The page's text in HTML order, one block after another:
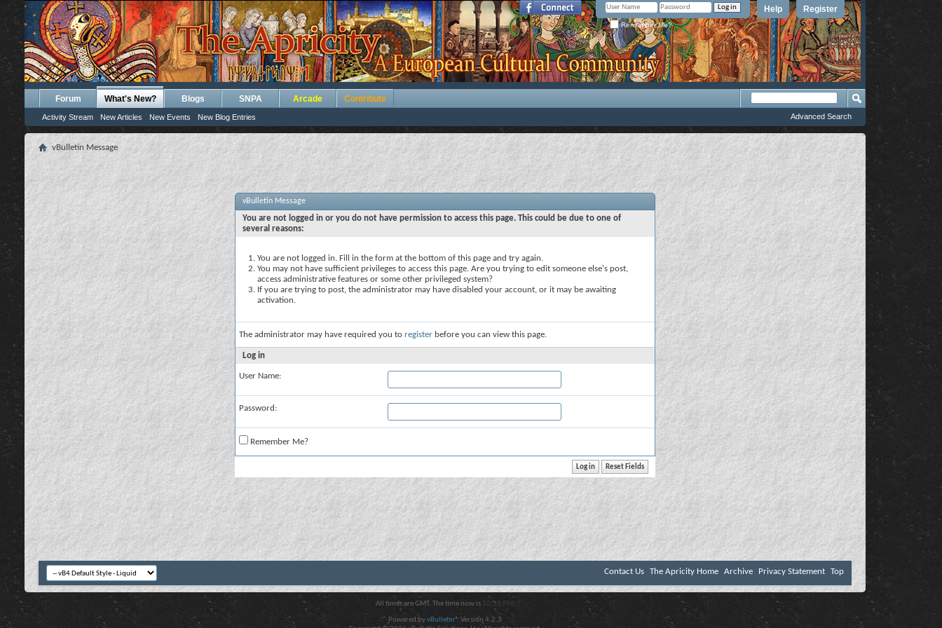
Register
Help
Remember Me?
Forum What's New?
Activity Stream New Articles New Events New Blog Entries
Blogs SNPA Arcade Contribute
Advanced Search
vBulletin Message
vBulletin Message
You are not logged in or you do not have permission to access this page. This could be due to one of
several reasons:
You are not logged in. Fill in the form at the bottom of this page and try again.
You may not have sufficient privileges to access this page. Are you trying to edit someone else's post,
access administrative features or some other privileged system?
If you are trying to post, the administrator may have disabled your account, or it may be awaiting
activation.
The administrator may have required you to register before you can view this page.
Log in
User Name:
Password:
Remember Me?
Contact Us The Apricity Home Archive Privacy Statement Top
All times are GMT. The time now is 10:33 PM .
Powered byvBulletin® Version 4.2.3